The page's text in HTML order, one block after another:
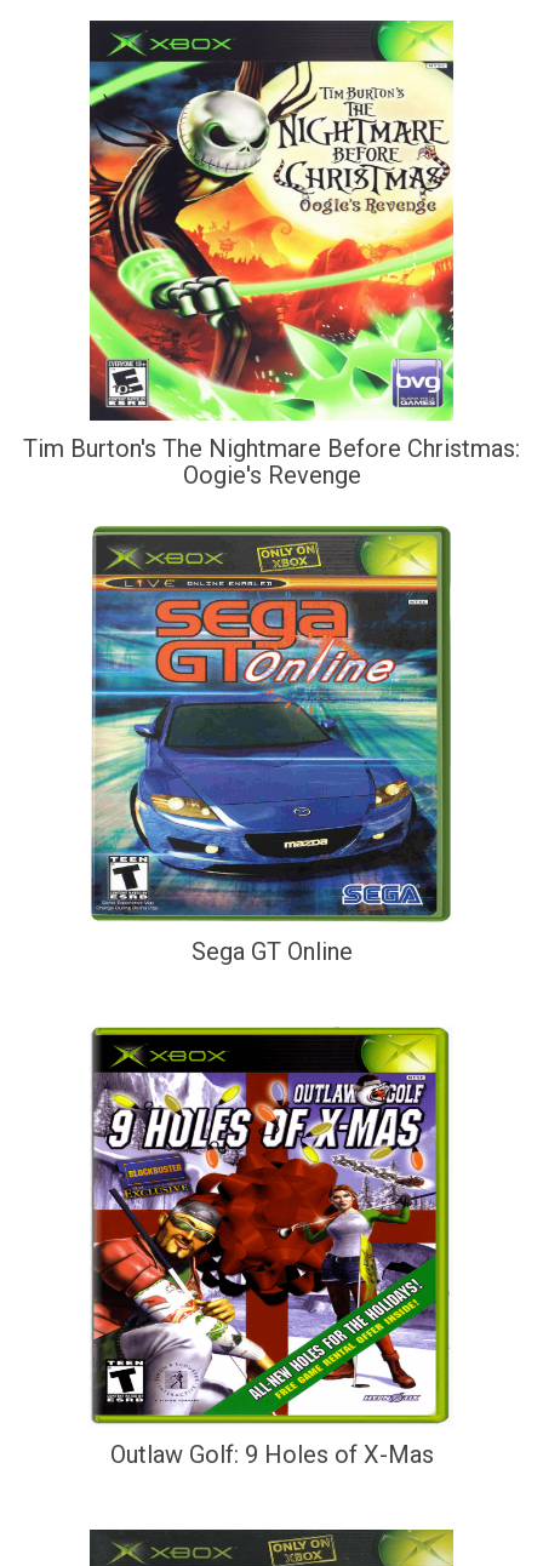
Tim Burton's The Nightmare Before Christmas:
Oogie's Revenge
Sega GT Online
Outlaw Golf: 9 Holes of X-Mas